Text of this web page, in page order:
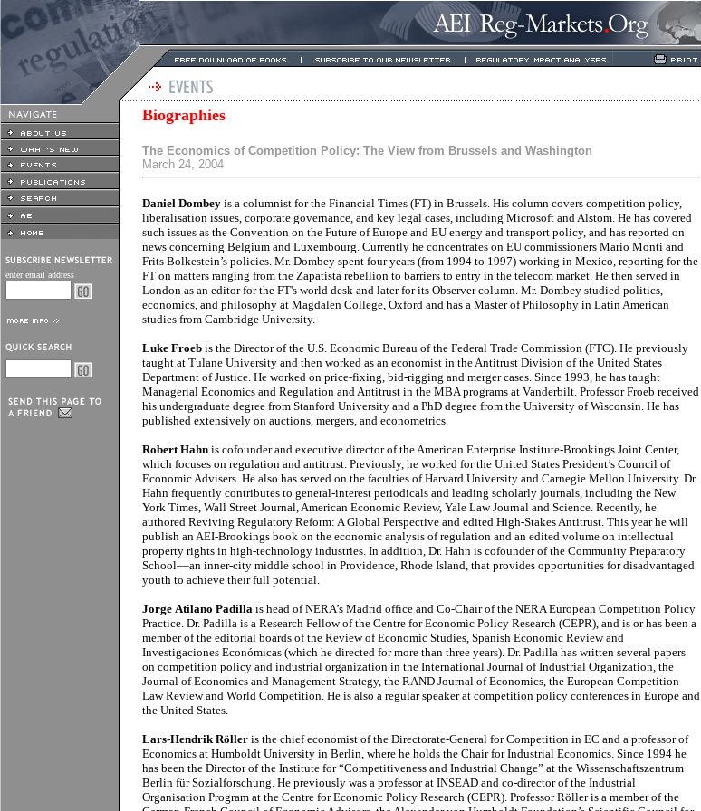
enter email address
Biographies
The Economics of Competition Policy: The View from Brussels and Washington
March 24, 2004
Daniel Dombey is a columnist for the Financial Times (FT) in Brussels. His column covers competition policy,
liberalisation issues, corporate governance, and key legal cases, including Microsoft and Alstom. He has covered
such issues as the Convention on the Future of Europe and EU energy and transport policy, and has reported on
news concerning Belgium and Luxembourg. Currently he concentrates on EU commissioners Mario Monti and
Frits Bolkestein’s policies. Mr. Dombey spent four years (from 1994 to 1997) working in Mexico, reporting for the
FT on matters ranging from the Zapatista rebellion to barriers to entry in the telecom market. He then served in
London as an editor for the FT's world desk and later for its Observer column. Mr. Dombey studied politics,
economics, and philosophy at Magdalen College, Oxford and has a Master of Philosophy in Latin American
studies from Cambridge University.
Luke Froeb is the Director of the U.S. Economic Bureau of the Federal Trade Commission (FTC). He previously
taught at Tulane University and then worked as an economist in the Antitrust Division of the United States
Department of Justice. He worked on price-fixing, bid-rigging and merger cases. Since 1993, he has taught
Managerial Economics and Regulation and Antitrust in the MBA programs at Vanderbilt. Professor Froeb received
his undergraduate degree from Stanford University and a PhD degree from the University of Wisconsin. He has
published extensively on auctions, mergers, and econometrics.
Robert Hahn is cofounder and executive director of the American Enterprise Institute-Brookings Joint Center,
which focuses on regulation and antitrust. Previously, he worked for the United States President’s Council of
Economic Advisers. He also has served on the faculties of Harvard University and Carnegie Mellon University. Dr.
Hahn frequently contributes to general-interest periodicals and leading scholarly journals, including the New
York Times, Wall Street Journal, American Economic Review, Yale Law Journal and Science. Recently, he
authored Reviving Regulatory Reform: A Global Perspective and edited High-Stakes Antitrust. This year he will
publish an AEI-Brookings book on the economic analysis of regulation and an edited volume on intellectual
property rights in high-technology industries. In addition, Dr. Hahn is cofounder of the Community Preparatory
School––an inner-city middle school in Providence, Rhode Island, that provides opportunities for disadvantaged
youth to achieve their full potential.
Jorge Atilano Padilla is head of NERA’s Madrid office and Co-Chair of the NERA European Competition Policy
Practice. Dr. Padilla is a Research Fellow of the Centre for Economic Policy Research (CEPR), and is or has been a
member of the editorial boards of the Review of Economic Studies, Spanish Economic Review and
Investigaciones Económicas (which he directed for more than three years). Dr. Padilla has written several papers
on competition policy and industrial organization in the International Journal of Industrial Organization, the
Journal of Economics and Management Strategy, the RAND Journal of Economics, the European Competition
Law Review and World Competition. He is also a regular speaker at competition policy conferences in Europe and
the United States.
Lars-Hendrik Röller is the chief economist of the Directorate-General for Competition in EC and a professor of
Economics at Humboldt University in Berlin, where he holds the Chair for Industrial Economics. Since 1994 he
has been the Director of the Institute for “Competitiveness and Industrial Change” at the Wissenschaftszentrum
Berlin für Sozialforschung. He previously was a professor at INSEAD and co-director of the Industrial
Organisation Program at the Centre for Economic Policy Research (CEPR). Professor Röller is a member of the